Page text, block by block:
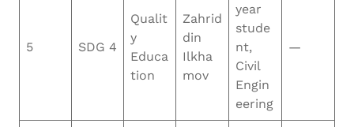
5 SDG 4
Qualit
y
Educa
tion
Zahrid
din
Ilkha
mov
year
stude
nt,
Civil
Engin
eering
—